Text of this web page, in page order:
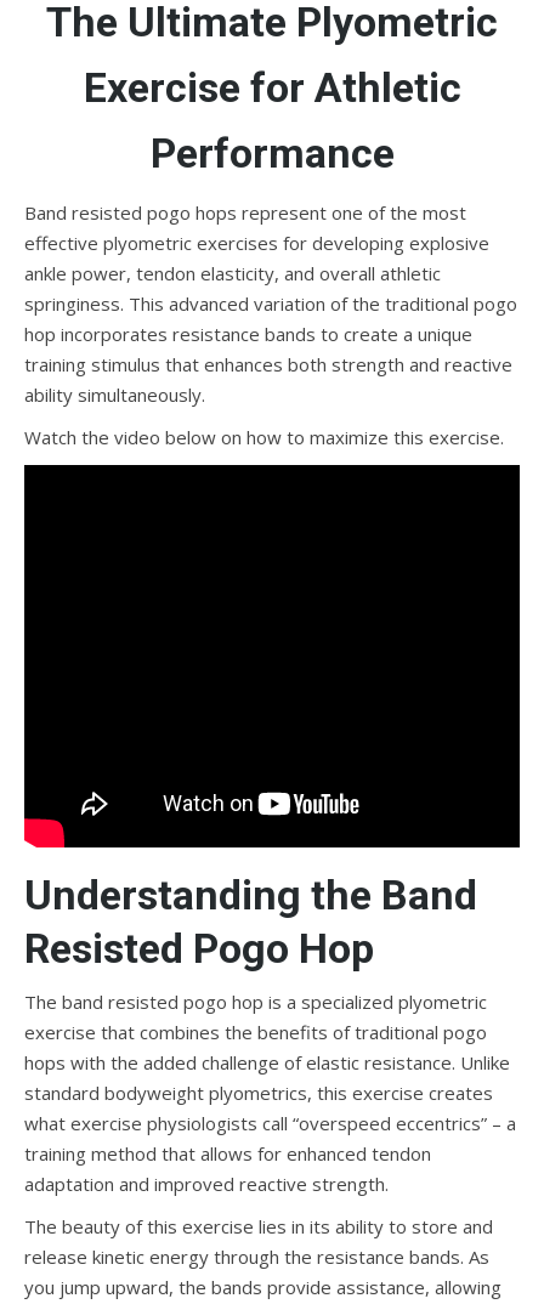
The Ultimate Plyometric
Exercise for Athletic
Performance
Band resisted pogo hops represent one of the most
effective plyometric exercises for developing explosive
ankle power, tendon elasticity, and overall athletic
springiness. This advanced variation of the traditional pogo
hop incorporates resistance bands to create a unique
training stimulus that enhances both strength and reactive
ability simultaneously.
Watch the video below on how to maximize this exercise.
Understanding the Band
Resisted Pogo Hop
The band resisted pogo hop is a specialized plyometric
exercise that combines the benefits of traditional pogo
hops with the added challenge of elastic resistance. Unlike
standard bodyweight plyometrics, this exercise creates
what exercise physiologists call “overspeed eccentrics” – a
training method that allows for enhanced tendon
adaptation and improved reactive strength.
The beauty of this exercise lies in its ability to store and
release kinetic energy through the resistance bands. As
you jump upward, the bands provide assistance, allowing